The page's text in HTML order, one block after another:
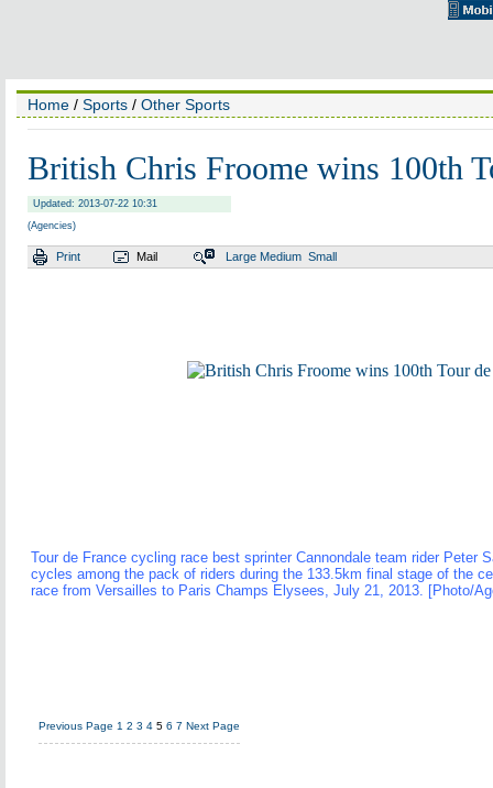
Home / Sports / Other Sports
British Chris Froome wins 100th
Updated: 2013-07-22 10:31
(Agencies)
Print Mail Large Medium Small
Tour de France cycling race best sprinter Cannondale team rider Peter
cycles among the pack of riders during the 133.5km final stage of the
race from Versailles to Paris Champs Elysees, July 21, 2013. [Photo/
Previous Page 1 2 3 4 5 6 7 Next Page